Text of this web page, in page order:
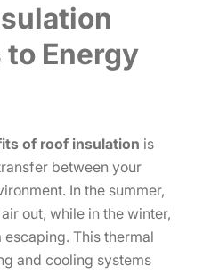
Energy
of roof insulation is
between your
In the summer,
out, while in the winter,
This thermal
and cooling systems